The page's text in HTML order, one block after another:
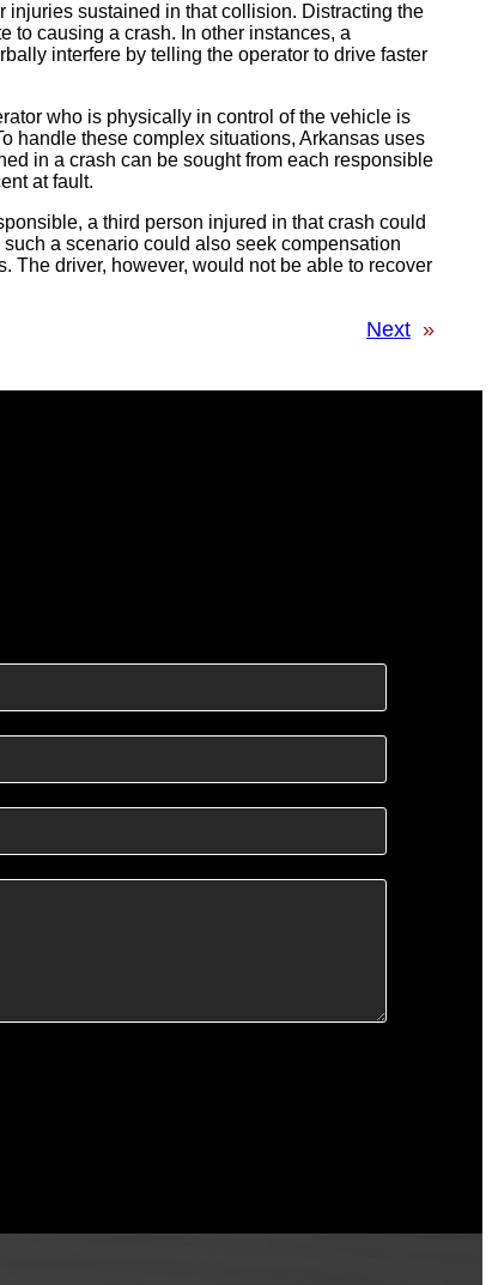
injuries sustained in that collision. Distracting the
to causing a crash. In other instances, a
interfere by telling the operator to drive faster
who is physically in control of the vehicle is
handle these complex situations, Arkansas uses
in a crash can be sought from each responsible
at fault.
a third person injured in that crash could
a scenario could also seek compensation
The driver, however, would not be able to recover
Next »